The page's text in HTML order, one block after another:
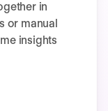
in
or manual
insights